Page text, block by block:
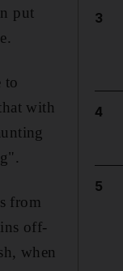
put
to
with
from
off-
when
3
4
5